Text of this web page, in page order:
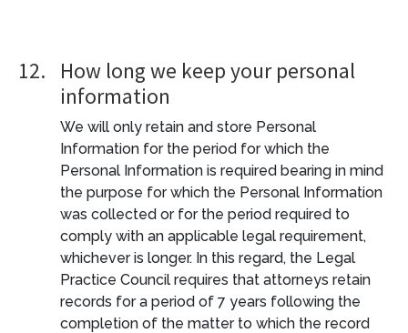
12.
How long we keep your personal
information
We will only retain and store Personal
Information for the period for which the
Personal Information is required bearing in mind
the purpose for which the Personal Information
was collected or for the period required to
comply with an applicable legal requirement,
whichever is longer. In this regard, the Legal
Practice Council requires that attorneys retain
records for a period of 7 years following the
completion of the matter to which the record